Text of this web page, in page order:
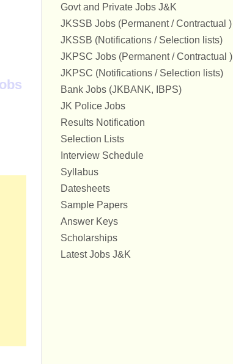
Govt and Private Jobs J&K
JKSSB Jobs (Permanent / Contractual )
JKSSB (Notifications / Selection lists)
JKPSC Jobs (Permanent / Contractual )
JKPSC (Notifications / Selection lists)
Bank Jobs (JKBANK, IBPS)
JK Police Jobs
Results Notification
Selection Lists
Interview Schedule
Syllabus
Datesheets
Sample Papers
Answer Keys
Scholarships
Latest Jobs J&K